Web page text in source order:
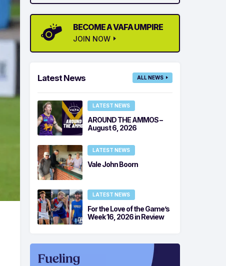
BECOME A VAFA UMPIRE
JOIN NOW
Latest News ALL NEWS
LATEST NEWS
AROUND THE AMMOS –
August 6, 2026
LATEST NEWS
Vale John Boorn
LATEST NEWS
For the Love of the Game’s
Week 16, 2026 in Review